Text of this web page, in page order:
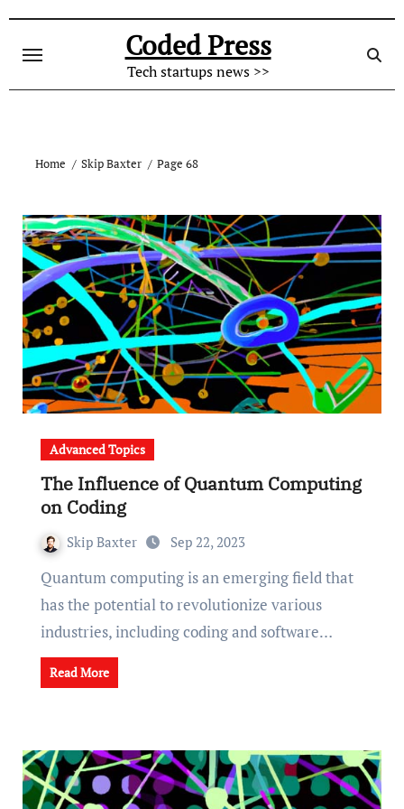
content
Coded Press
Tech startups news >>
Home Skip Baxter Page 68
Advanced Topics
The Influence of Quantum Computing
on Coding
Skip Baxter Sep 22, 2023
Quantum computing is an emerging field that
has the potential to revolutionize various
industries, including coding and software…
Read More